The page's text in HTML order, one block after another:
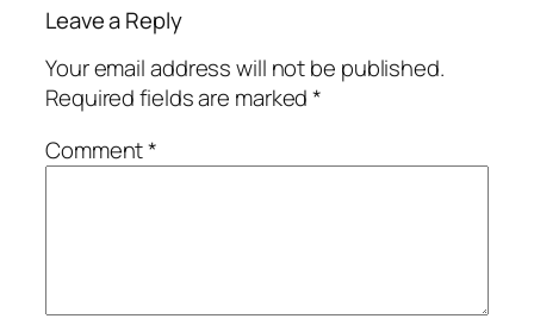
Leave a Reply
Your email address will not be published.
Required fields are marked*
Comment*